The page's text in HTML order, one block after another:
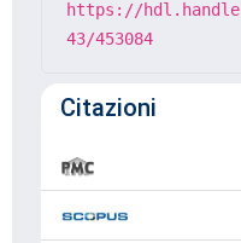
https://
43/453084
Citazioni